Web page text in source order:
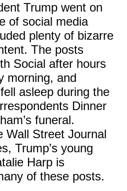
Trump went on
of social media
plenty of bizarre
The posts
Social after hours
morning, and
asleep during the
Dinner
funeral.
Wall Street Journal
Trump’s young
Harp is
of these posts.